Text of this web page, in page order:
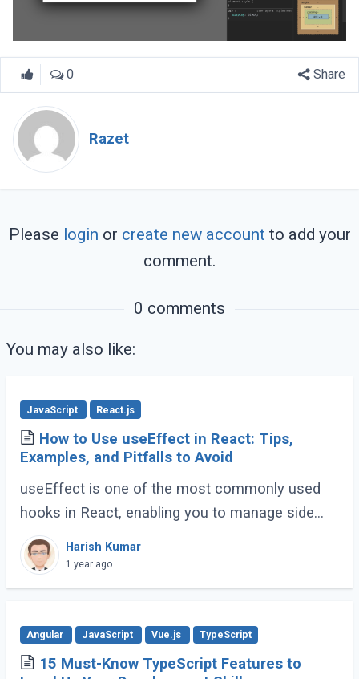
0 Share
Razet
Please login or create new account to add your
comment.
0 comments
You may also like:
JavaScript React.js
How to Use useEffect in React: Tips,
Examples, and Pitfalls to Avoid
useEffect is one of the most commonly used
hooks in React, enabling you to manage side
effects like fetching data, subscribing to events,
or manipulating the DOM. However, improper (...)
Harish Kumar
1 year ago
Angular JavaScript Vue.js TypeScript
15 Must-Know TypeScript Features to